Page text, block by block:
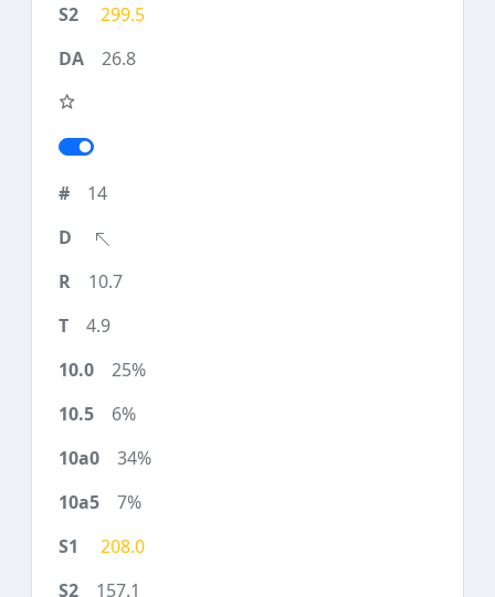
299.5
26.8
14
10.7
4.9
25%
6%
34%
7%
208.0
157.1